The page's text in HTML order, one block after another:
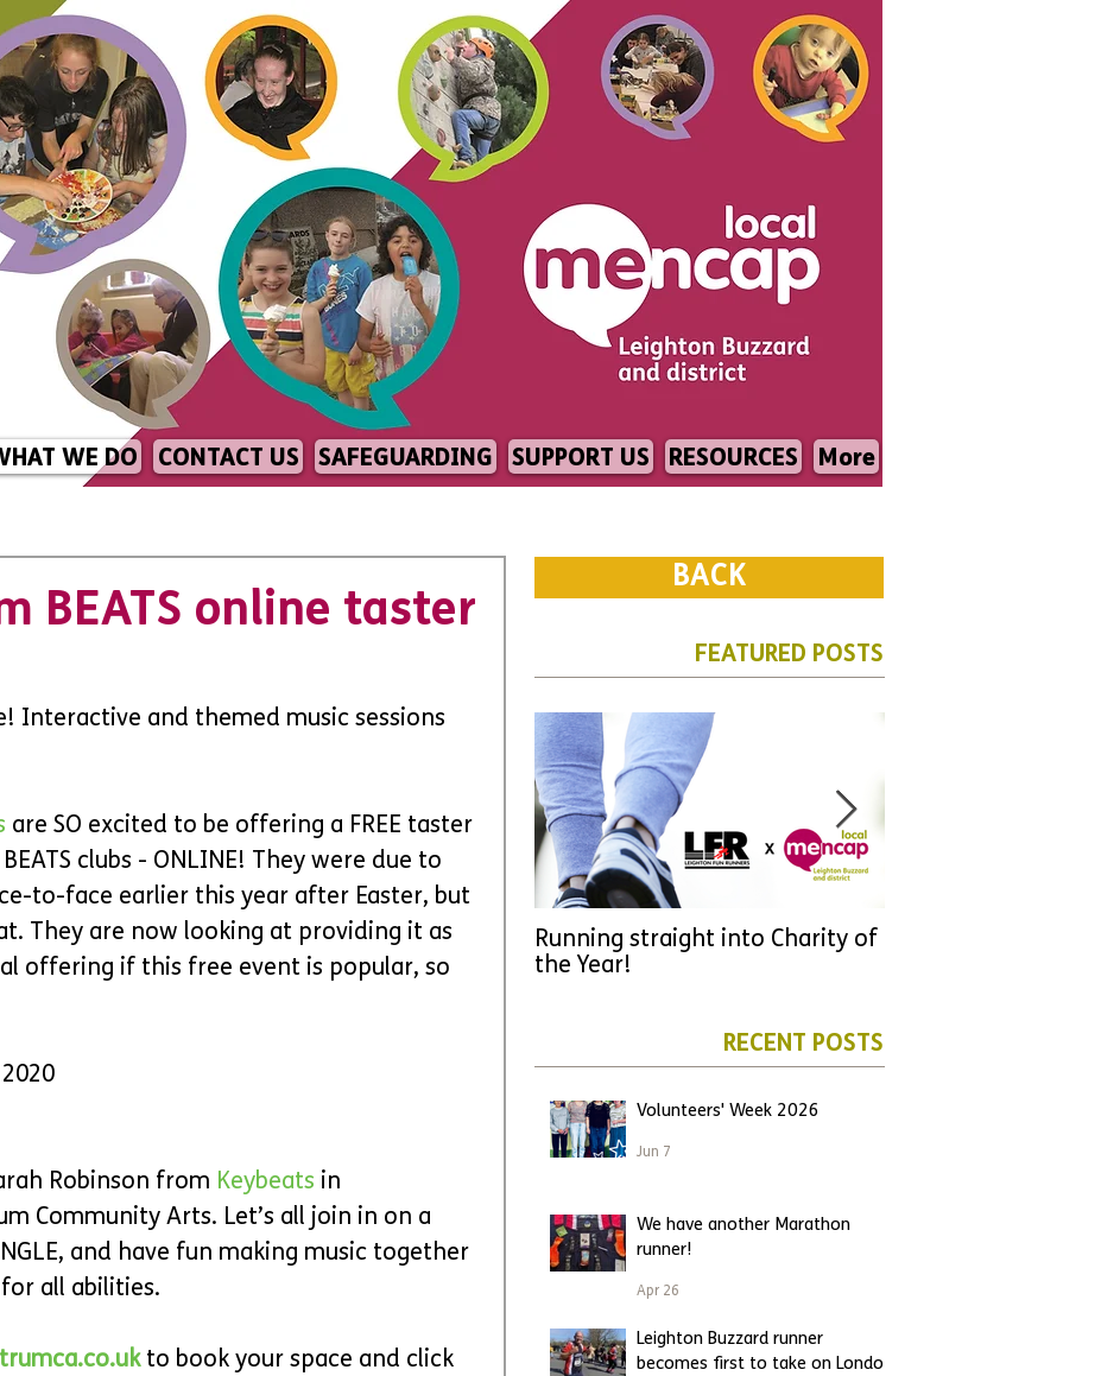
WE DO CONTACT US SAFEGUARDING SUPPORT US RESOURCES More
BEATS online taster
Interactive and themed music sessions
are SO excited to be offering a FREE taster
clubs - ONLINE! They were due to
to-face earlier this year after Easter, but
They are now looking at providing it as
offering if this free event is popular, so
Robinson from Keybeats in
Community Arts. Let’s all join in on a
and have fun making music together
all abilities.
to book your space and click
BACK
FEATURED POSTS
Running straight into Charity of
the Year!
RECENT POSTS
Volunteers' Week 2026
Jun 7
We have another Marathon
runner!
Apr 26
Leighton Buzzard runner
becomes first to take on London